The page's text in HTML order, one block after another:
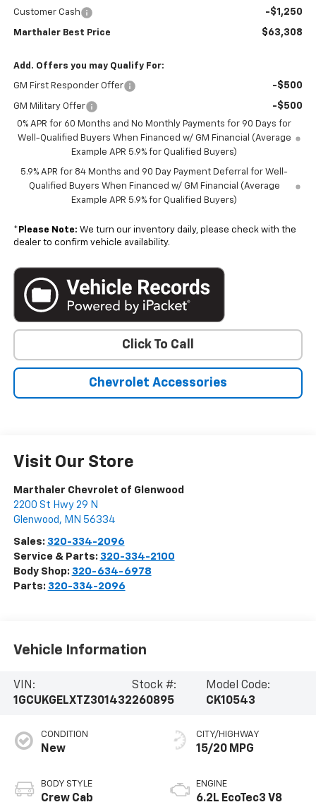
Customer Cash -$1,250
Marthaler Best Price $63,308
Add. Offers you may Qualify For:
GM First Responder Offer -$500
GM Military Offer -$500
0% APR for 60 Months and No Monthly Payments for 90 Days for
Well-Qualified Buyers When Financed w/ GM Financial (Average
Example APR 5.9% for Qualified Buyers)
5.9% APR for 84 Months and 90 Day Payment Deferral for Well-
Qualified Buyers When Financed w/ GM Financial (Average
Example APR 5.9% for Qualified Buyers)
* Please Note: We turn our inventory daily, please check with the
dealer to confirm vehicle availability.
Click To Call
Chevrolet Accessories
Visit Our Store
Marthaler Chevrolet of Glenwood
2200 St Hwy 29 N
Glenwood , MN 56334
Sales: 320-334-2096
Service & Parts: 320-334-2100
Body Shop: 320-634-6978
Parts: 320-334-2096
Vehicle Information
VIN:
1GCUKGELXTZ301432
Stock #:
260895
Model Code:
CK10543
CONDITION
New
BODY STYLE
Crew Cab
CITY/HIGHWAY
15/20 MPG
ENGINE
6.2L EcoTec3 V8